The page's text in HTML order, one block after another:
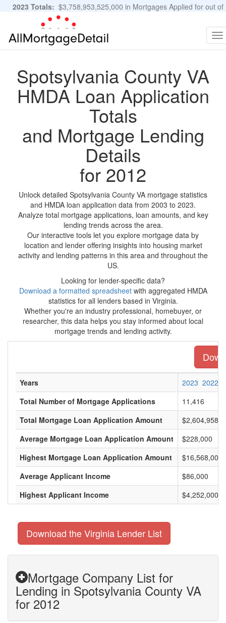
2023 Totals: $3,758,953,525,000 in Mortgages Applied for out of
11,483,889 Applications
Spotsylvania County VA
HMDA Loan Application
Totals
and Mortgage Lending
Details
for 2012
Unlock detailed Spotsylvania County VA mortgage statistics
and HMDA loan application data from 2003 to 2023.
Analyze total mortgage applications, loan amounts, and key
lending trends across the area.
Our interactive tools let you explore mortgage data by
location and lender offering insights into housing market
activity and lending patterns in this area and throughout the
US.
Looking for lender-specific data?
Download a formatted spreadsheetwith aggregated HMDA
statistics for all lenders based in Virginia.
Whether you're an industry professional, homebuyer, or
researcher, this data helps you stay informed about local
mortgage trends and lending activity.
Years 2023 2022
Total Number of Mortgage Applications
11,416
Total Mortgage Loan Application Amount
Average Mortgage Loan Application Amount
$228,000
Highest Mortgage Loan Application Amount
$16,568,000
Average Applicant Income
$86,000
Highest Applicant Income
$4,252,000
Download the Virginia Lender List
Mortgage Company List for
Lending in Spotsylvania County VA
for 2012